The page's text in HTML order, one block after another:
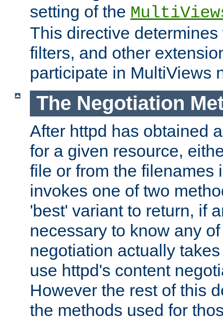
setting of the
This directive
filters, and other
participate in MultiViews
The Negotiation
After httpd has obtained
for a given resource,
file or from the filenames
invokes one of two
'best' variant to return, if
necessary to know any
negotiation actually
use httpd's content
However the rest of this
the methods used for